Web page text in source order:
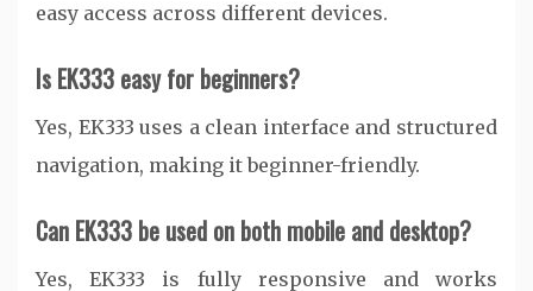
easy access across different devices.
Is EK333 easy for beginners?
Yes, EK333 uses a clean interface and structured
navigation, making it beginner-friendly.
Can EK333 be used on both mobile and desktop?
Yes, EK333 is fully responsive and works